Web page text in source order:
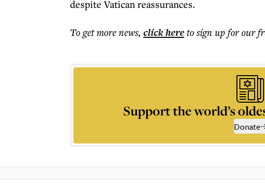
despite Vatican reassurances.
To get morenews, click hereto sign up for our
Support the world’s
Donate